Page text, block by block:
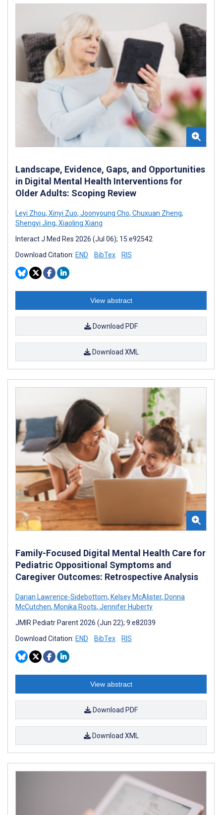
Landscape, Evidence, Gaps, and Opportunities
in Digital Mental Health Interventions for
Older Adults: Scoping Review
Leyi Zhou, Xinyi Zuo, Joonyoung Cho, Chuxuan Zheng,
Shengyi Jing, Xiaoling Xiang
Interact J Med Res 2026 (Jul 06); 15:e92542
Download Citation: END BibTex RIS
View abstract
Download PDF
Download XML
Family-Focused Digital Mental Health Care for
Pediatric Oppositional Symptoms and
Caregiver Outcomes: Retrospective Analysis
Darian Lawrence-Sidebottom, Kelsey McAlister, Donna
McCutchen, Monika Roots, Jennifer Huberty
JMIR Pediatr Parent 2026 (Jun 22); 9:e82039
Download Citation: END BibTex RIS
View abstract
Download PDF
Download XML